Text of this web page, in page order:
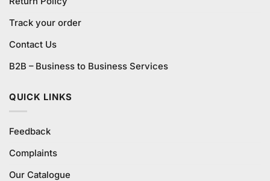
Track your order
Contact Us
B2B – Business to Business Services
QUICK LINKS
Feedback
Complaints
Our Catalogue